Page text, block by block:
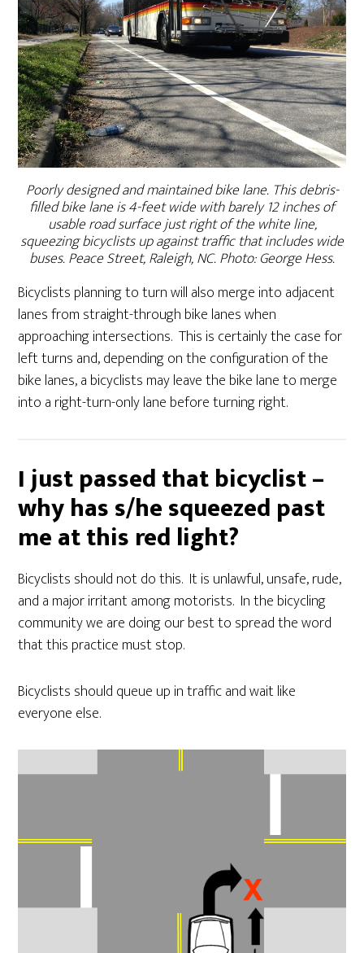
Poorly designed and maintained bike lane. This debris-
filled bike lane is 4-feet wide with barely 12 inches of
usable road surface just right of the white line,
squeezing bicyclists up against traffic that includes wide
buses. Peace Street, Raleigh, NC. Photo: George Hess.
Bicyclists planning to turn will also merge into adjacent
lanes from straight-through bike lanes when
approaching intersections. This is certainly the case for
left turns and, depending on the configuration of the
bike lanes, a bicyclists may leave the bike lane to merge
into a right-turn-only lane before turning right.
I just passed that bicyclist –
why has s/he squeezed past
me at this red light?
Bicyclists should not do this. It is unlawful, unsafe, rude,
and a major irritant among motorists. In the bicycling
community we are doing our best to spread the word
that this practice must stop.
Bicyclists should queue up in traffic and wait like
everyone else.